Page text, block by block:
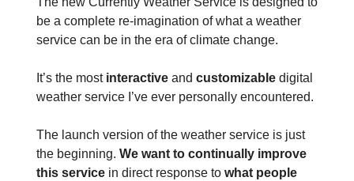
be a complete re-imagination of what a weather
service can be in the era of climate change.
It’s the most interactive and customizable digital
weather service I’ve ever personally encountered.
The launch version of the weather service is just
the beginning. We want to continually improve
this service in direct response to what people